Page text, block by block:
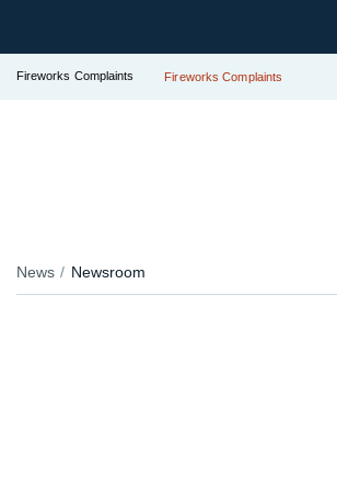
Fireworks Complaints Fireworks Complaints
News Newsroom